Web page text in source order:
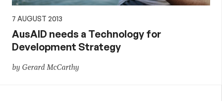
7 AUGUST 2013
AusAID needs a Technology for
Development Strategy
by Gerard McCarthy